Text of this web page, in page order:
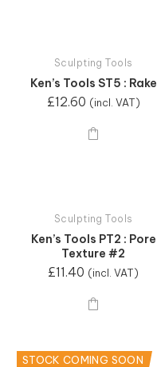
Sculpting Tools
Ken’s Tools ST5 : Rake
£12.60 (incl. VAT)
Sculpting Tools
Ken’s Tools PT2 : Pore
Texture #2
£11.40 (incl. VAT)
STOCK COMING SOON